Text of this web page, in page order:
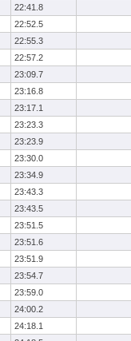
22:41.8
22:52.5
22:55.3
22:57.2
23:09.7
23:16.8
23:17.1
23:23.3
23:23.9
23:30.0
23:34.9
23:43.3
23:43.5
23:51.5
23:51.6
23:51.9
23:54.7
23:59.0
24:00.2
24:18.1